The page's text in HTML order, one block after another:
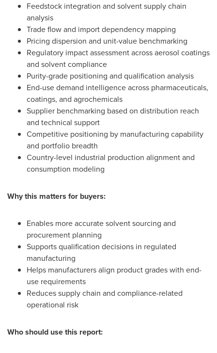
Feedstock integration and solvent supply chain
analysis
Trade flow and import dependency mapping
Pricing dispersion and unit-value benchmarking
Regulatory impact assessment across aerosol coatings
and solvent compliance
Purity-grade positioning and qualification analysis
End-use demand intelligence across pharmaceuticals,
coatings, and agrochemicals
Supplier benchmarking based on distribution reach
and technical support
Competitive positioning by manufacturing capability
and portfolio breadth
Country-level industrial production alignment and
consumption modeling
Why this matters for buyers:
Enables more accurate solvent sourcing and
procurement planning
Supports qualification decisions in regulated
manufacturing
Helps manufacturers align product grades with end-
use requirements
Reduces supply chain and compliance-related
operational risk
Who should use this report: